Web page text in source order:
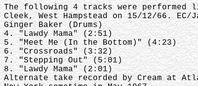
The following 4 tracks were performed
Cleek, West Hampstead on 15/12/66. EC/
Ginger Baker (Drums)
4. "Lawdy Mama" (2:51)
5. "Meet Me (In the Bottom)" (4:23)
6. "Crossroads" (3:32)
7. "Stepping Out" (5:01)
8. "Lawdy Mama" (2:01)
Alternate take recorded by Cream at